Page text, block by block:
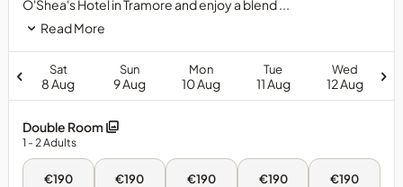
O'Shea's Hotel in Tramore and enjoy a blend ...
Read More
Sat
8 Aug
Sun
9 Aug
Mon
10 Aug
Tue
11 Aug
Wed
12 Aug
Double Room
1 - 2Adults
Sat,
€190
Sun,
€190
Mon,
€190
Tue,
€190
Wed,
€190